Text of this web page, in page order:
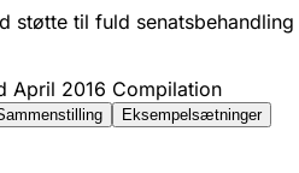
støtte til fuld senatsbehandling
April 2016 Compilation
Eksempelsætninger